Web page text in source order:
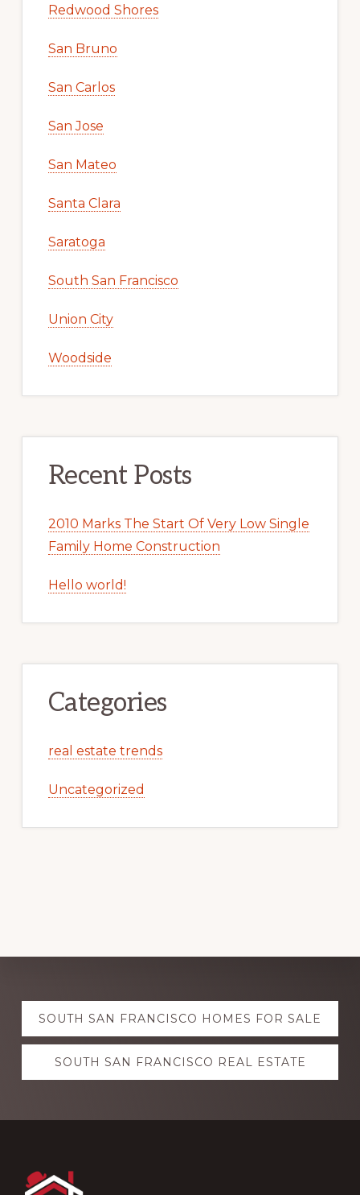
Redwood Shores
San Bruno
San Carlos
San Jose
San Mateo
Santa Clara
Saratoga
South San Francisco
Union City
Woodside
Recent Posts
2010 Marks The Start Of Very Low Single
Family Home Construction
Hello world!
Categories
real estate trends
Uncategorized
Explore
more
SOUTH SAN FRANCISCO HOMES FOR SALE
SOUTH SAN FRANCISCO REAL ESTATE